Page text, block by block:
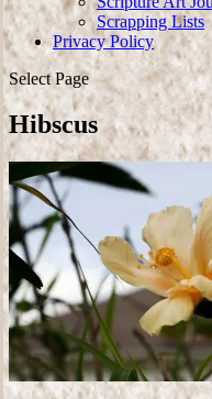
Scrapping Lists
Privacy Policy
Select Page
Hibscus